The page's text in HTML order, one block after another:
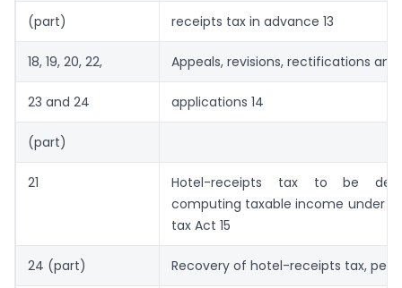
(part) receipts tax in advance 13
18, 19, 20, 22, Appeals, revisions, rectifications
23 and 24 applications 14
(part)
21
Hotel-receipts tax to be
computing taxable income under
tax Act 15
24 (part) Recovery of hotel-receipts tax,